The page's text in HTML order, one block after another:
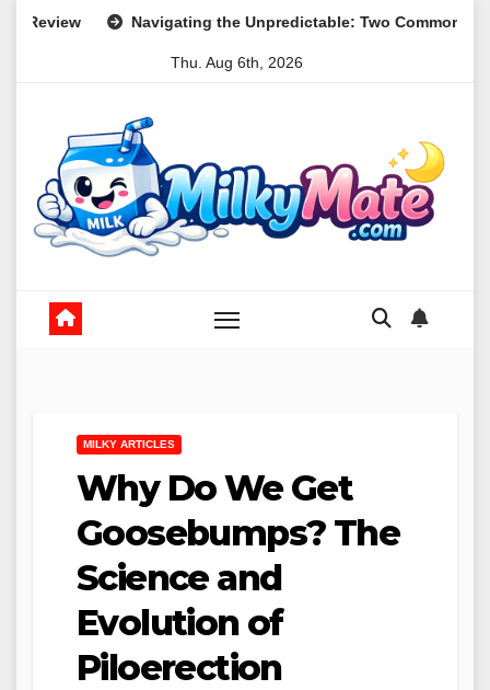
Skip
the Unpredictable: Two Common Parental Curveballs
Thu. Aug 6th, 2026
MILKY ARTICLES
Why Do We Get
Goosebumps? The
Science and
Evolution of
Piloerection